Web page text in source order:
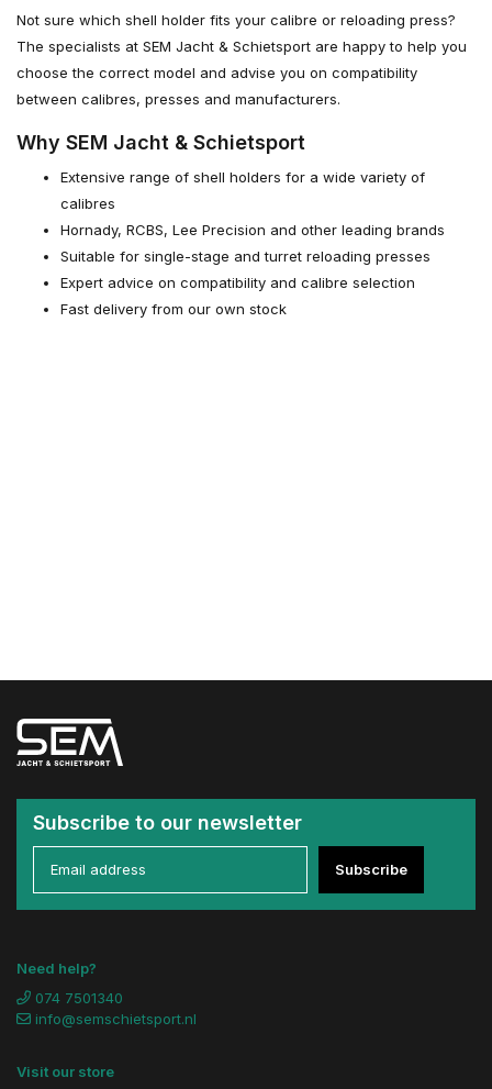
Not sure which shell holder fits your calibre or reloading press?
The specialists at SEM Jacht & Schietsport are happy to help you
choose the correct model and advise you on compatibility
between calibres, presses and manufacturers.
Why SEM Jacht & Schietsport
Extensive range of shell holders for a wide variety of
calibres
Hornady, RCBS, Lee Precision and other leading brands
Suitable for single-stage and turret reloading presses
Expert advice on compatibility and calibre selection
Fast delivery from our own stock
Subscribe to our newsletter
Subscribe
Need help?
074 7501340
info@semschietsport.nl
Visit our store